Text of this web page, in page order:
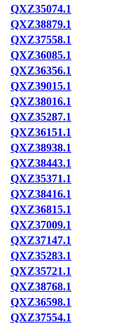
QXZ35074.1
QXZ38879.1
QXZ37558.1
QXZ36085.1
QXZ36356.1
QXZ39015.1
QXZ38016.1
QXZ35287.1
QXZ36151.1
QXZ38938.1
QXZ38443.1
QXZ35371.1
QXZ38416.1
QXZ36815.1
QXZ37009.1
QXZ37147.1
QXZ35283.1
QXZ35721.1
QXZ38768.1
QXZ36598.1
QXZ37554.1